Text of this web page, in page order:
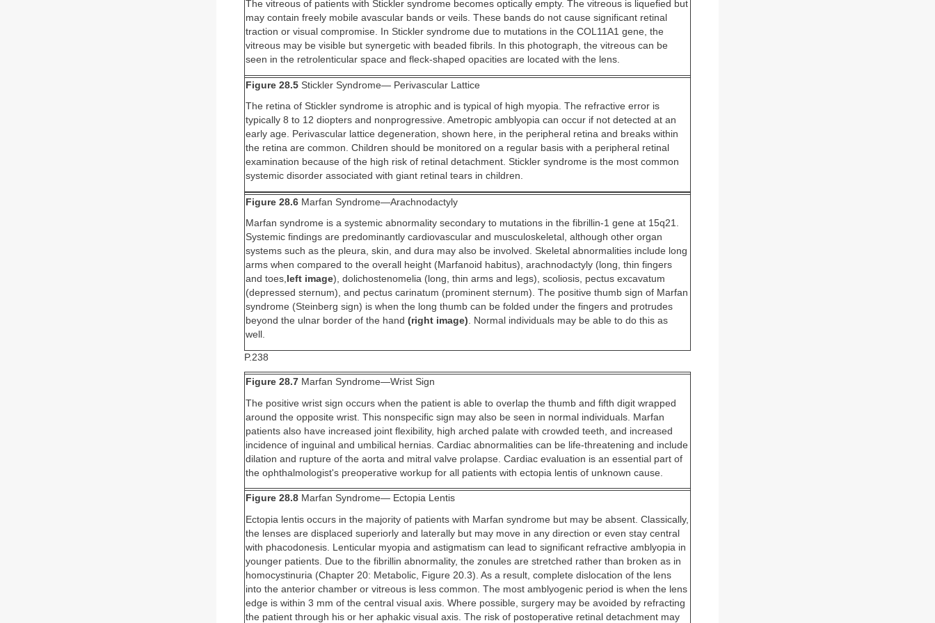
The vitreous of patients with Stickler syndrome becomes optically empty. The vitreous is liquefied but
may contain freely mobile avascular bands or veils. These bands do not cause significant retinal
traction or visual compromise. In Stickler syndrome due to mutations in the COL11A1 gene, the
vitreous may be visible but synergetic with beaded fibrils. In this photograph, the vitreous can be
seen in the retrolenticular space and fleck-shaped opacities are located with the lens.
Figure 28.5 Stickler Syndrome— Perivascular Lattice
The retina of Stickler syndrome is atrophic and is typical of high myopia. The refractive error is
typically 8 to 12 diopters and nonprogressive. Ametropic amblyopia can occur if not detected at an
early age. Perivascular lattice degeneration, shown here, in the peripheral retina and breaks within
the retina are common. Children should be monitored on a regular basis with a peripheral retinal
examination because of the high risk of retinal detachment. Stickler syndrome is the most common
systemic disorder associated with giant retinal tears in children.
Figure 28.6 Marfan Syndrome—Arachnodactyly
Marfan syndrome is a systemic abnormality secondary to mutations in the fibrillin-1 gene at 15q21.
Systemic findings are predominantly cardiovascular and musculoskeletal, although other organ
systems such as the pleura, skin, and dura may also be involved. Skeletal abnormalities include long
arms when compared to the overall height (Marfanoid habitus), arachnodactyly (long, thin fingers
and toes, left image), dolichostenomelia (long, thin arms and legs), scoliosis, pectus excavatum
(depressed sternum), and pectus carinatum (prominent sternum). The positive thumb sign of Marfan
syndrome (Steinberg sign) is when the long thumb can be folded under the fingers and protrudes
beyond the ulnar border of the hand (right image). Normal individuals may be able to do this as
well.
P.238
Figure 28.7 Marfan Syndrome—Wrist Sign
The positive wrist sign occurs when the patient is able to overlap the thumb and fifth digit wrapped
around the opposite wrist. This nonspecific sign may also be seen in normal individuals. Marfan
patients also have increased joint flexibility, high arched palate with crowded teeth, and increased
incidence of inguinal and umbilical hernias. Cardiac abnormalities can be life-threatening and include
dilation and rupture of the aorta and mitral valve prolapse. Cardiac evaluation is an essential part of
the ophthalmologist's preoperative workup for all patients with ectopia lentis of unknown cause.
Figure 28.8 Marfan Syndrome— Ectopia Lentis
Ectopia lentis occurs in the majority of patients with Marfan syndrome but may be absent. Classically,
the lenses are displaced superiorly and laterally but may move in any direction or even stay central
with phacodonesis. Lenticular myopia and astigmatism can lead to significant refractive amblyopia in
younger patients. Due to the fibrillin abnormality, the zonules are stretched rather than broken as in
homocystinuria (Chapter 20: Metabolic, Figure 20.3). As a result, complete dislocation of the lens
into the anterior chamber or vitreous is less common. The most amblyogenic period is when the lens
edge is within 3 mm of the central visual axis. Where possible, surgery may be avoided by refracting
the patient through his or her aphakic visual axis. The risk of postoperative retinal detachment may